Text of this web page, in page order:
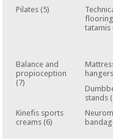
Orthopedics
(clearance)
Sanitary
Pilates (5)
tatamis
Balance and
propioception
(7)
hangers
stands
Kinefis sports
creams (6)